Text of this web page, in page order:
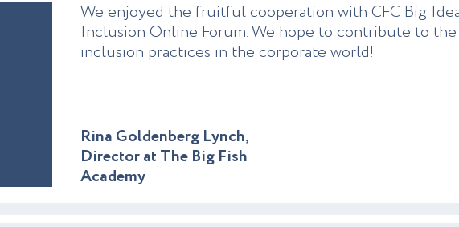
We enjoyed the fruitful cooperation with CFC Big
Inclusion Online Forum. We hope to contribute to
inclusion practices in the corporate world!
Rina Goldenberg Lynch,
Director at The Big Fish
Academy